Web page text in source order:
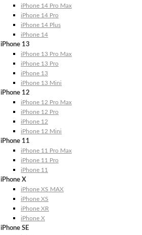
iPhone 14 Pro Max
iPhone 14 Pro
iPhone 14 Plus
iPhone 14
iPhone 13
iPhone 13 Pro Max
iPhone 13 Pro
iPhone 13
iPhone 13 Mini
iPhone 12
iPhone 12 Pro Max
iPhone 12 Pro
iPhone 12
iPhone 12 Mini
iPhone 11
iPhone 11 Pro Max
iPhone 11 Pro
iPhone 11
iPhone X
iPhone XS MAX
iPhone XS
iPhone XR
iPhone X
iPhone SE